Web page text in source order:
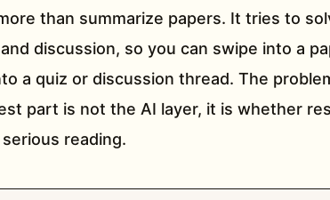
than summarize papers. It tries to
discussion, so you can swipe into a
a quiz or discussion thread. The
part is not the AI layer, it is whether
reading.